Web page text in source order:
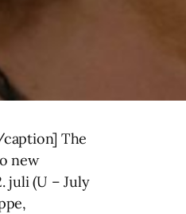
The
new
juli (U – July